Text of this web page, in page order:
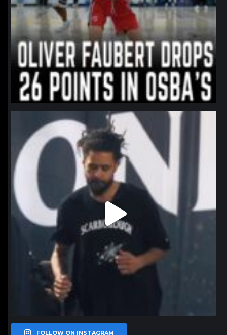
northpolehoops
Jan 11
FOLLOW ON INSTAGRAM